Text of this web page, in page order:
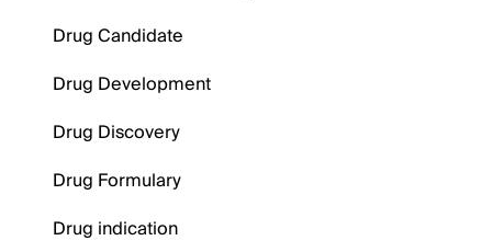
Drug Candidate
Drug Development
Drug Discovery
Drug Formulary
Drug indication